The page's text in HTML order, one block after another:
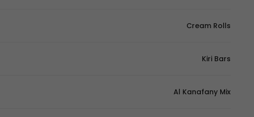
Cream Rolls
Kiri Bars
Al Kanafany Mix